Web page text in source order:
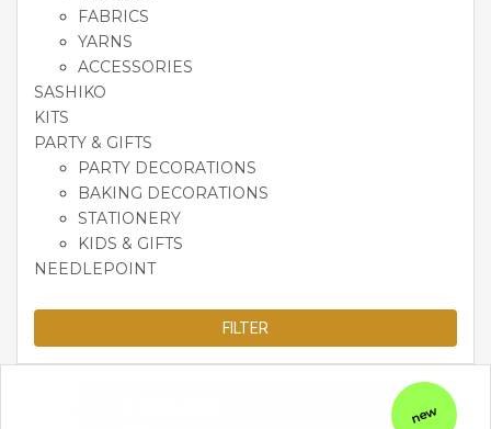
FABRICS
YARNS
ACCESSORIES
SASHIKO
KITS
PARTY & GIFTS
PARTY DECORATIONS
BAKING DECORATIONS
STATIONERY
KIDS & GIFTS
NEEDLEPOINT
FILTER
new